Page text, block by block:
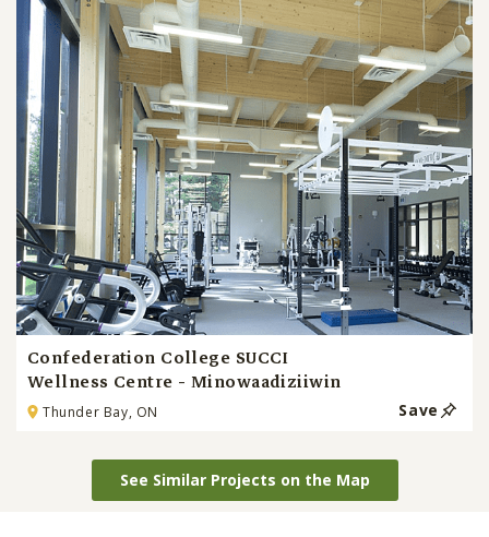
Confederation College SUCCI
Wellness Centre - Minowaadiziiwin
Thunder Bay, ON Save
See Similar Projects on the Map